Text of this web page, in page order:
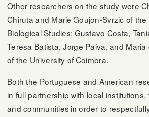
Other researchers on the study were
Chiruta and Marie Goujon-Svrzic of
Biological Studies; Gustavo Costa,
Teresa Batista, Jorge Paiva, and
of the University of Coimbra.
Both the Portuguese and American
in full partnership with local
and communities in order to